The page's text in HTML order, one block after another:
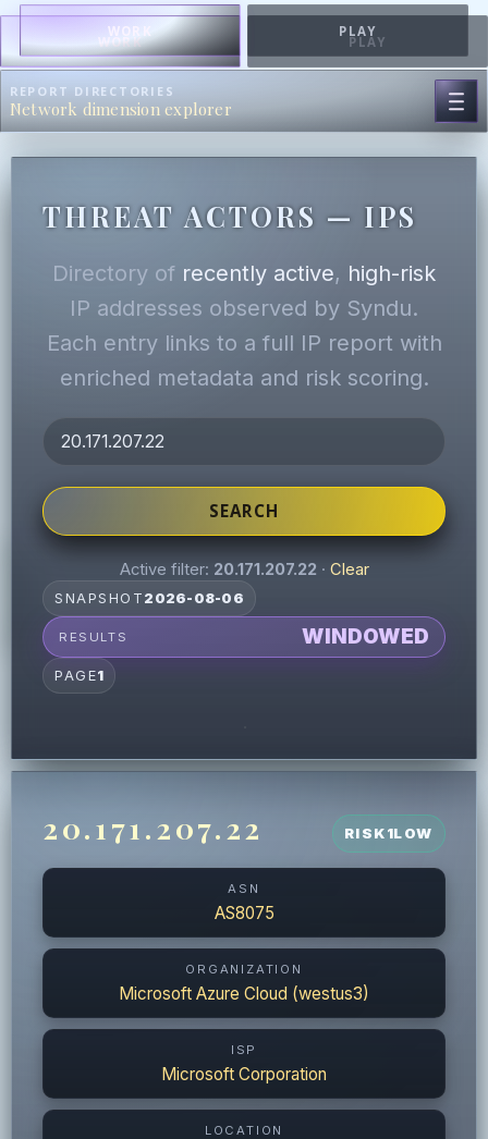
WORK PLAY
WORK PLAY
REPORT DIRECTORIES
Network dimension explorer
THREAT ACTORS — IPS
Directory of recently active, high-risk
IP addresses observed by Syndu.
Each entry links to a full IP report with
enriched metadata and risk scoring.
SEARCH
Active filter: 20.171.207.22 · Clear
SNAPSHOT 2026-08-06
RESULTS WINDOWED
PAGE1
20.171.207.22 RISK1LOW
ASN
AS8075
ORGANIZATION
Microsoft Azure Cloud (westus3)
ISP
Microsoft Corporation
LOCATION